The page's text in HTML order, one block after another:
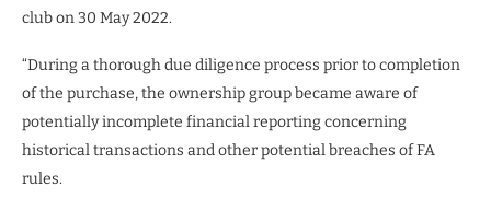
club on 30 May 2022.
“During a thorough due diligence process prior to completion
of the purchase, the ownership group became aware of
potentially incomplete financial reporting concerning
historical transactions and other potential breaches of FA
rules.